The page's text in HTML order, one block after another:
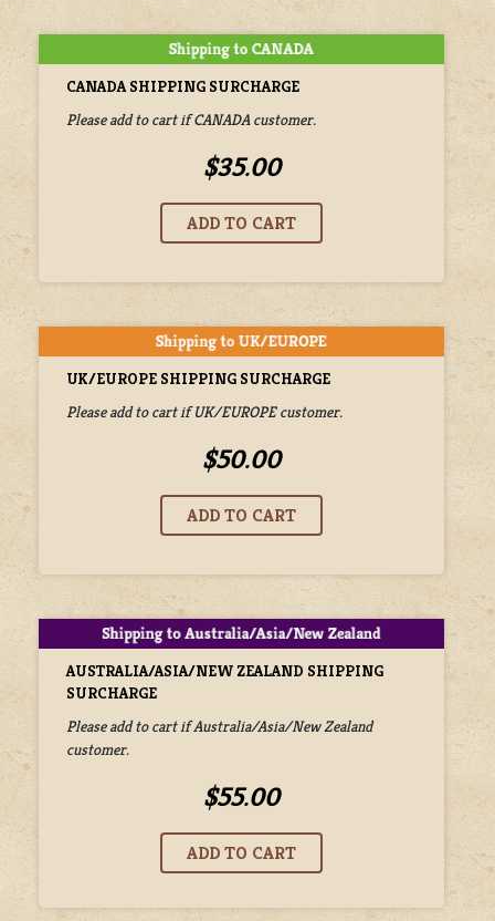
CANADA SHIPPING SURCHARGE
Please add to cart if CANADA customer.
$35.00
UK/EUROPE SHIPPING SURCHARGE
Please add to cart if UK/EUROPE customer.
$50.00
AUSTRALIA/ASIA/NEW ZEALAND SHIPPING
SURCHARGE
Please add to cart if Australia/Asia/New Zealand
customer.
$55.00